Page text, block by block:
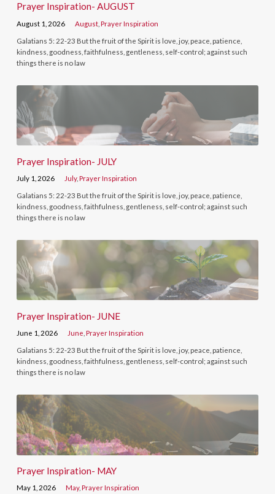
Prayer Inspiration- AUGUST
August 1, 2026 August ,Prayer Inspiration
Galatians 5: 22-23 But the fruit of the Spirit is love, joy, peace, patience,
kindness, goodness, faithfulness, gentleness, self-control; against such
things there is no law
Prayer Inspiration- JULY
July 1, 2026 July,Prayer Inspiration
Galatians 5: 22-23 But the fruit of the Spirit is love, joy, peace, patience,
kindness, goodness, faithfulness, gentleness, self-control; against such
things there is no law
Prayer Inspiration- JUNE
June 1, 2026 June ,Prayer Inspiration
Galatians 5: 22-23 But the fruit of the Spirit is love, joy, peace, patience,
kindness, goodness, faithfulness, gentleness, self-control; against such
things there is no law
Prayer Inspiration- MAY
May 1, 2026 May,Prayer Inspiration